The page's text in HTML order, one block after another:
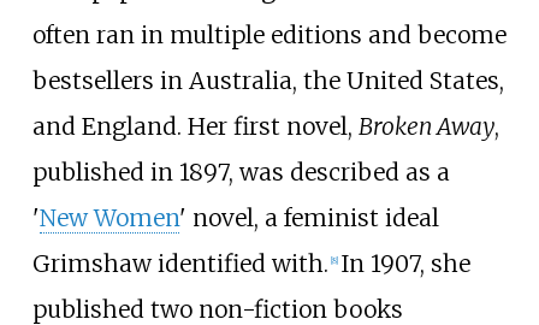
often ran in multiple editions and become
bestsellers in Australia, the United States,
and England. Her first novel, Broken Away,
published in 1897, was described as a
'New Women' novel, a feminist ideal
Grimshaw identified with. [8] In 1907, she
published two non-fiction books